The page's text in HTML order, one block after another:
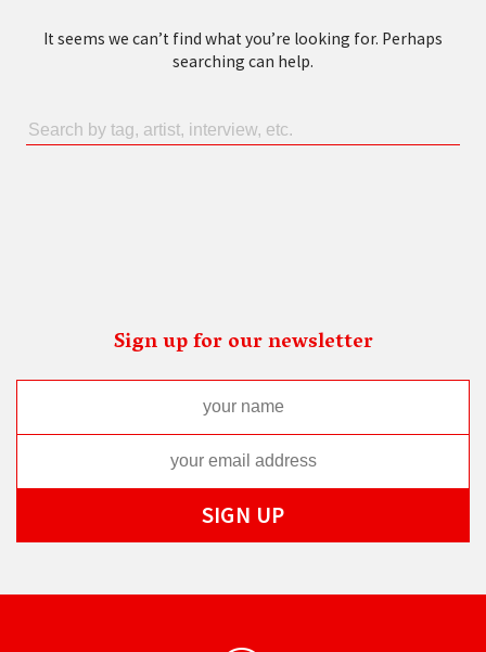
It seems we can’t find what you’re looking for. Perhaps
searching can help.
Sign up for our newsletter